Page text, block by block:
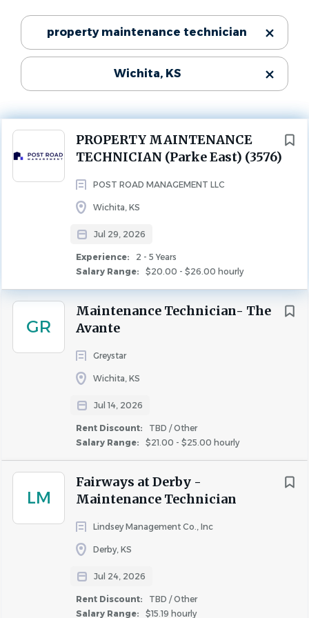
Categories
Maintenance(4)
Property Management
State
Kansas
Wichita
Derby(1)
$20,000 - $40,000
$40,000 - $75,000(3)
property maintenance technician
Wichita, KS
PROPERTY MAINTENANCE
TECHNICIAN (Parke East) (3576)
POST ROAD MANAGEMENT LLC
Wichita, KS
Jul 29, 2026
Experience:
2 - 5 Years
Salary Range:
$20.00 - $26.00 hourly
Next
GR
Maintenance Technician- The
Avante
Greystar
Wichita, KS
Jul 14, 2026
Rent Discount:
TBD / Other
Salary Range:
$21.00 - $25.00 hourly
LM
Fairways at Derby -
Maintenance Technician
Lindsey Management Co., Inc
Derby, KS
Jul 24, 2026
Rent Discount:
TBD / Other
Salary Range:
$15.19 hourly
$20.00 - $26.00 hourly
Jul 29, 2026
Experience
Job DetailsJob Location: Wichita, KS 67218Position Type:
Full TimeJob Title: Property Maintenance Technician
Employment Type: Full-Time | Non-Exempt
Location: On-Site – Wichita, KS 67212
Our Core Values
Loyal | Responsive | Problem Solver | Positive | Caring
Position Overview
We are seeking a skilled and reliable Property
for someone who thrives in a hands-on environment,
enjoys solving problems, and is committed to maintaining
high-quality living spaces for our residents.
Key Responsibilities
countertop replacements, finish carpentry, glass and
window repairs, lock and door servicing, and tile repairs.
Maintenance & Repairs: Handle minor tasks involving
painting, and HVAC (non-licensed).